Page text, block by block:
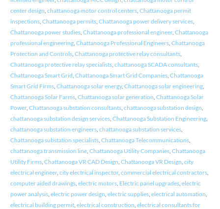
center design chattanooga motor control centers, Chattanooga permit
inspections, Chattanooga permits, Chattanooga power delivery services,
Chattanooga power studies, Chattanooga professional engineer, Chattanooga
professional engineering, Chattanooga Professional Engineers, Chattanooga
Protection and Controls, Chattanooga protective relay consultants,
Chattanooga protective relay specialists, chattanooga SCADA consultants,
Chattanooga Smart Grid Chattanooga Smart Grid Companies, Chattanooga
Smart Grid Firms, Chattanooga solar energy, Chattanooga solar engineering,
Chattanooga Solar Farms, Chattanooga solar generation Chattanooga Solar
Power, Chattanooga substation consultants, chattanooga substation design
chattanooga substation design services, Chattanooga Substation Engineering,
chattanooga substation engineers, chattanooga substation services,
Chattanooga substation specialists, Chattanooga Telecommunications,
chattanooga transmission line, Chattanooga Utility Companies, Chattanooga
Utility Firms, Chattanooga VR CAD Design Chattanooga VR Design city
electrical engineer, city electrical inspector, commercial electrical contractors,
computer aided drawings, electric motors, Electric panel upgrades, electric
power analysis, electric power design electric supplies, electrical automation
electrical building permit, electrical construction electrical consultants for